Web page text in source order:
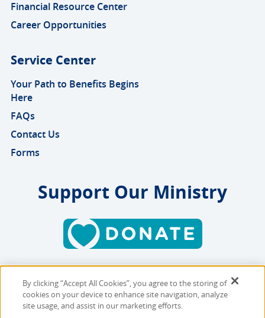
Financial Resource Center
Career Opportunities
Service Center
Your Path to Benefits Begins
Here
FAQs
Contact Us
Forms
Support Our Ministry
Copyright © 2026 MMBB
Online Privacy Policy|Sitemap
By clicking “Accept All Cookies”, you agree to the storing of
cookies on your device to enhance site navigation, analyze
site usage, and assist in our marketing efforts.